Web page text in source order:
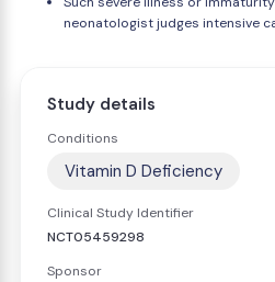
neonatologist judges intensive
Study details
Conditions
Vitamin D Deficiency
Clinical Study Identifier
NCT05459298
Sponsor